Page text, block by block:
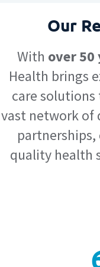
Our
With over 50
Health brings
care
vast network of
quality health